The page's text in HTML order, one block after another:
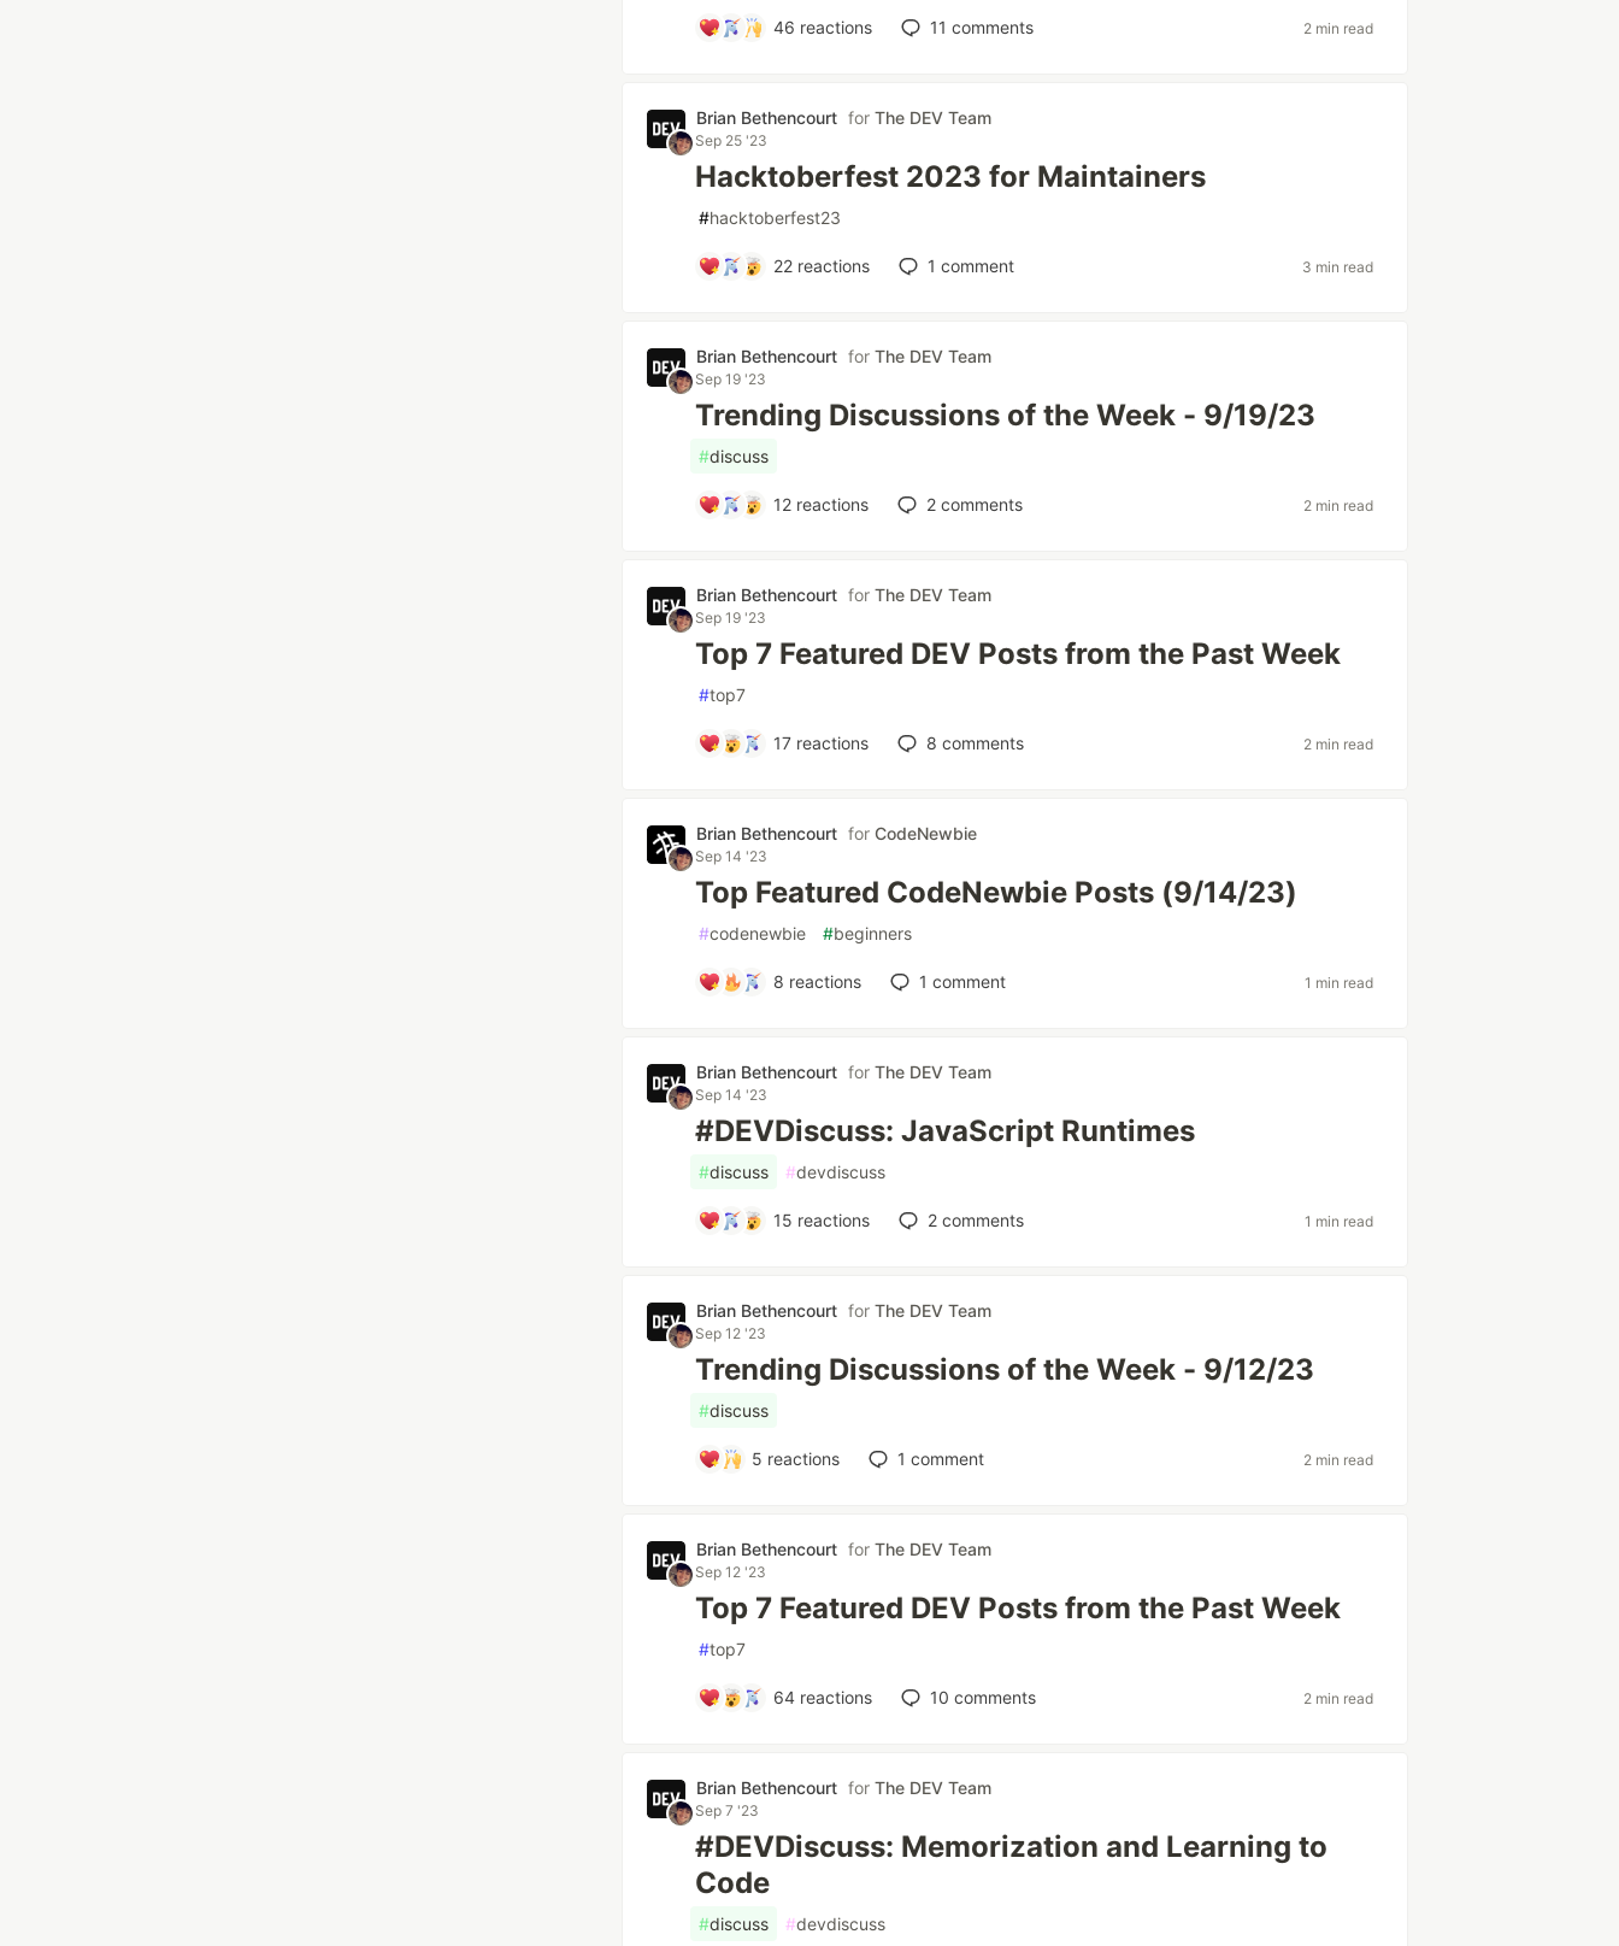
46 reactions 11 comments 2 min read
Brian Bethencourt forThe DEV Team
Sep 25 '23
Hacktoberfest 2023 for Maintainers
#hacktoberfest23
22reactions 1 comment 3 min read
Brian Bethencourt forThe DEV Team
Sep 19 '23
Trending Discussions of the Week - 9/19/23
#discuss
12reactions 2comments 2 min read
Brian Bethencourt forThe DEV Team
Sep 19 '23
Top 7 Featured DEV Posts from the Past Week
#top7
17reactions 8 comments 2 min read
Brian Bethencourt forCodeNewbie
Sep 14 '23
Top Featured CodeNewbie Posts (9/14/23)
#codenewbie #beginners
8 reactions 1 comment 1 min read
Brian Bethencourt forThe DEV Team
Sep 14 '23
#DEVDiscuss: JavaScript Runtimes
#discuss #devdiscuss
15 reactions 2comments 1 min read
Brian Bethencourt forThe DEV Team
Sep 12 '23
Trending Discussions of the Week - 9/12/23
#discuss
5 reactions 1 comment 2 min read
Brian Bethencourt forThe DEV Team
Sep 12 '23
Top 7 Featured DEV Posts from the Past Week
#top7
64reactions 10 comments 2 min read
Brian Bethencourt forThe DEV Team
Sep 7 '23
#DEVDiscuss: Memorization and Learning to
Code
#discuss #devdiscuss